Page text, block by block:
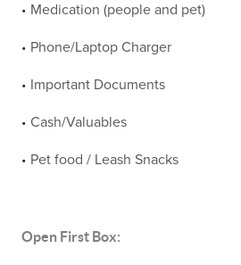
• Medication (people and pet)
• Phone/Laptop Charger
• Important Documents
• Cash/Valuables
• Pet food / Leash Snacks
Open First Box: